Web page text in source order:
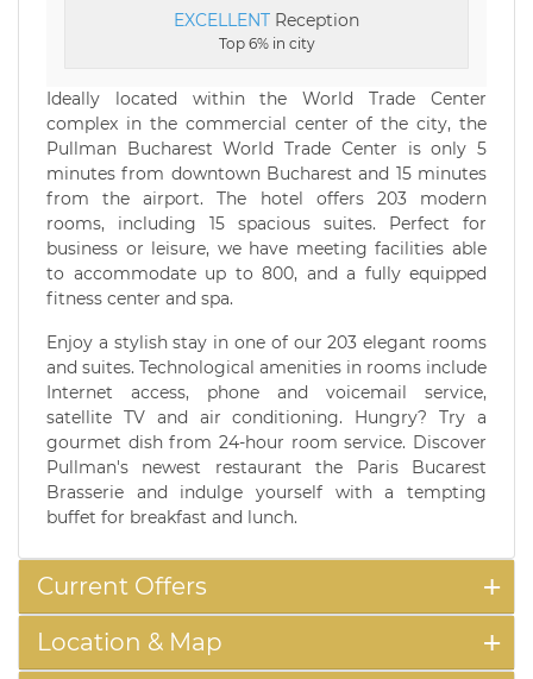
EXCELLENT Reception
Top 6% in city
Ideally located within the World Trade Center
complex in the commercial center of the city, the
Pullman Bucharest World Trade Center is only 5
minutes from downtown Bucharest and 15 minutes
from the airport. The hotel offers 203 modern
rooms, including 15 spacious suites. Perfect for
business or leisure, we have meeting facilities able
to accommodate up to 800, and a fully equipped
fitness center and spa.
Enjoy a stylish stay in one of our 203 elegant rooms
and suites. Technological amenities in rooms include
Internet access, phone and voicemail service,
satellite TV and air conditioning. Hungry? Try a
gourmet dish from 24-hour room service. Discover
Pullman's newest restaurant the Paris Bucarest
Brasserie and indulge yourself with a tempting
buffet for breakfast and lunch.
Current Offers
Location & Map